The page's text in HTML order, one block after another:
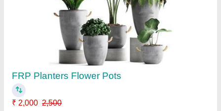
Outdoor Granite Benches
₹ 7,000
Arm Rest
Bench Type: Without Back